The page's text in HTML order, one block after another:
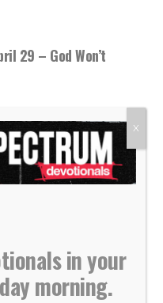
29 – God Won’t
with His followers
gets tired...
in your
morning.
X